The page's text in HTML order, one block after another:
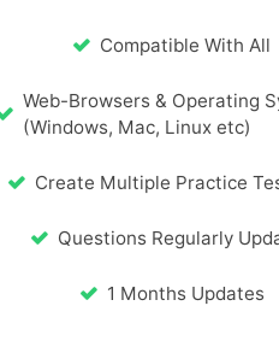
Compatible With All
Web-Browsers & Operating
(Windows, Mac, Linux etc)
Create Multiple Practice
Questions Regularly
1 Months Updates